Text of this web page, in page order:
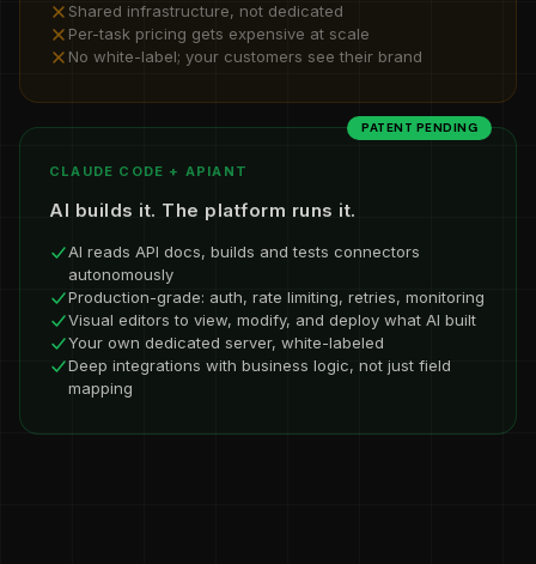
Shared infrastructure, not dedicated
Per-task pricing gets expensive at scale
No white-label; your customers see their brand
PATENT PENDING
CLAUDE CODE + APIANT
AI builds it. The platform runs it.
AI reads API docs, builds and tests connectors
autonomously
Production-grade: auth, rate limiting, retries, monitoring
Visual editors to view, modify, and deploy what AI built
Your own dedicated server, white-labeled
Deep integrations with business logic, not just field
mapping